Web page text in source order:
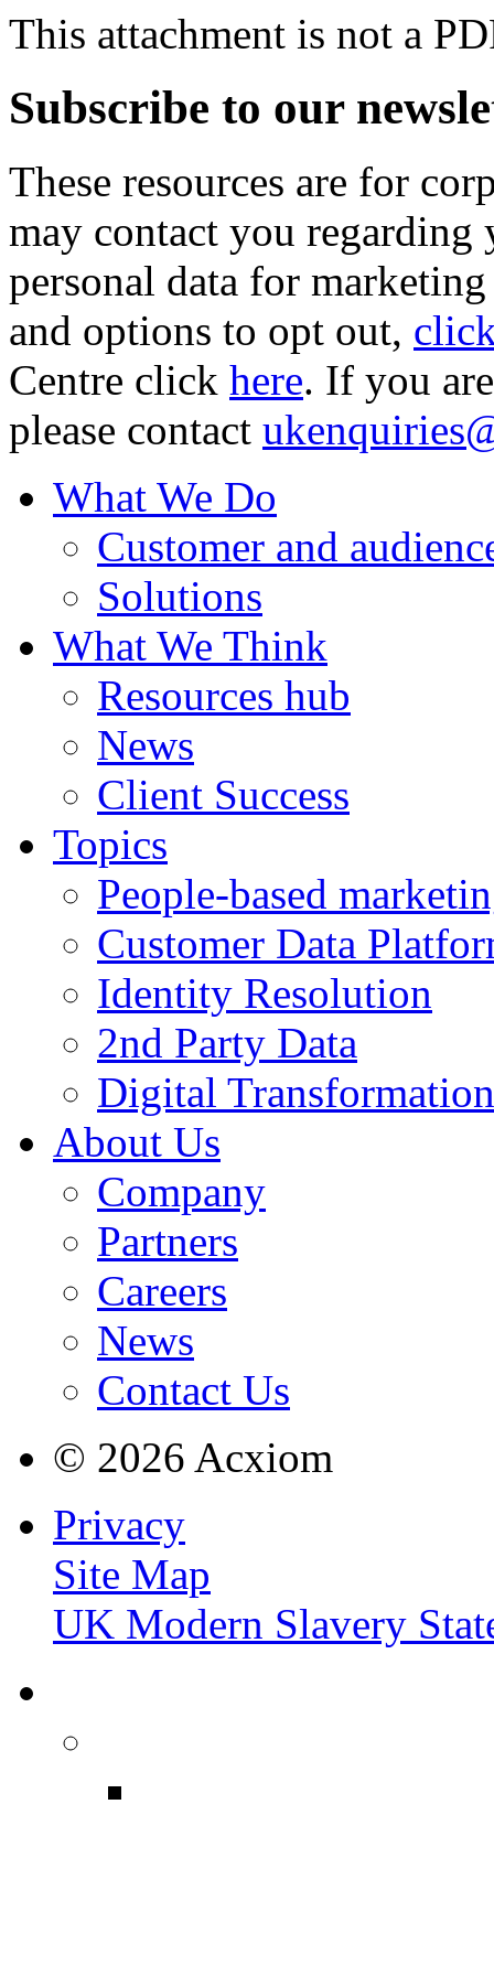
This attachment is not a
Subscribe to our
These resources are for
may contact you
personal data for
and options to opt out,
Centre click here. If you
please contact
What We Do
Customer and
Solutions
What We Think
Resources hub
News
Client Success
Topics
People-based
Customer Data
Identity Resolution
2nd Party Data
Digital Transformation
About Us
Company
Partners
Careers
News
Contact Us
© 2026 Acxiom
Privacy
Site Map
UK Modern Slavery